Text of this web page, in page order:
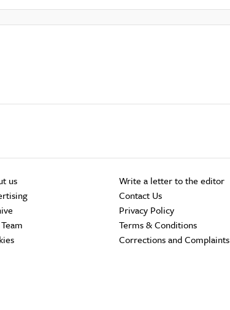
us
Write a letter to the editor
Contact Us
Privacy Policy
Terms & Conditions
Corrections and Complaints